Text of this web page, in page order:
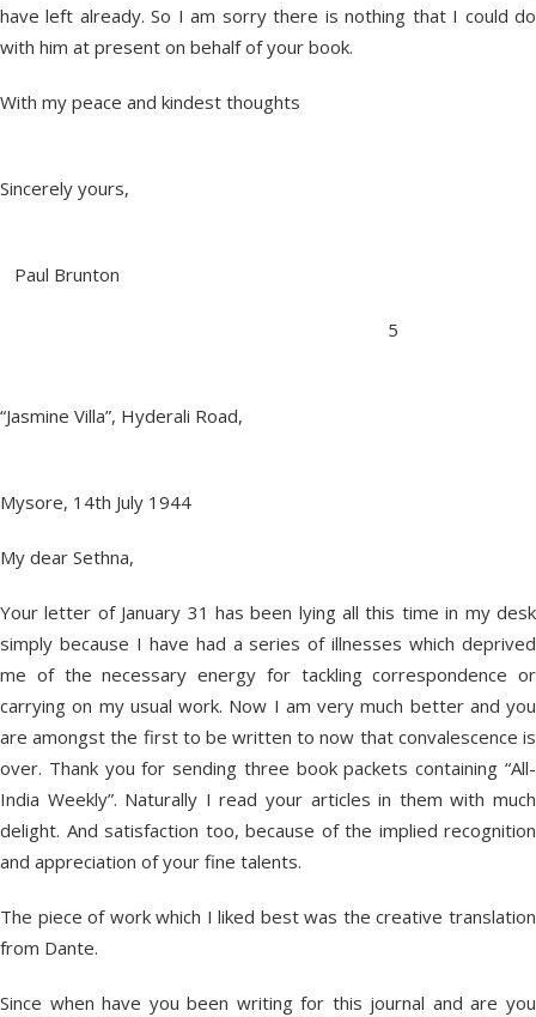
have left already. So I am sorry there is nothing that I could do
with him at present on behalf of your book.
With my peace and kindest thoughts
Sincerely yours,
Paul Brunton
5
“Jasmine Villa”, Hyderali Road,
Mysore, 14th July 1944
My dear Sethna,
Your letter of January 31 has been lying all this time in my desk
simply because I have had a series of illnesses which deprived
me of the necessary energy for tackling correspondence or
carrying on my usual work. Now I am very much better and you
are amongst the first to be written to now that convalescence is
over. Thank you for sending three book packets containing “All-
India Weekly”. Naturally I read your articles in them with much
delight. And satisfaction too, because of the implied recognition
and appreciation of your fine talents.
The piece of work which I liked best was the creative translation
from Dante.
Since when have you been writing for this journal and are you